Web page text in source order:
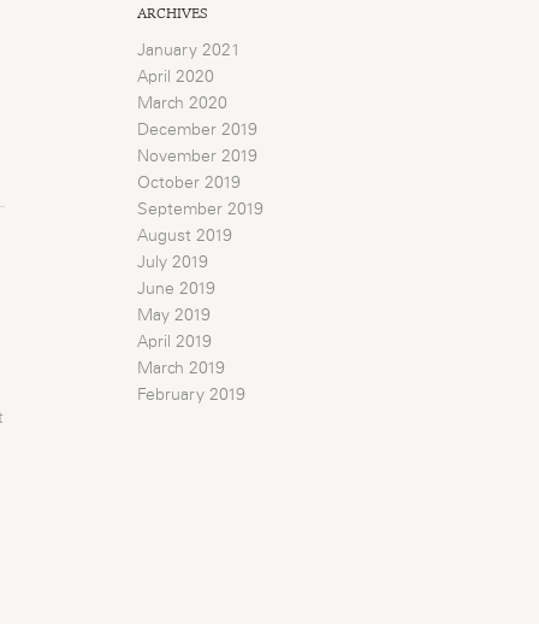
ARCHIVES
January 2021
April 2020
March 2020
December 2019
November 2019
October 2019
September 2019
August 2019
July 2019
June 2019
May 2019
April 2019
March 2019
February 2019